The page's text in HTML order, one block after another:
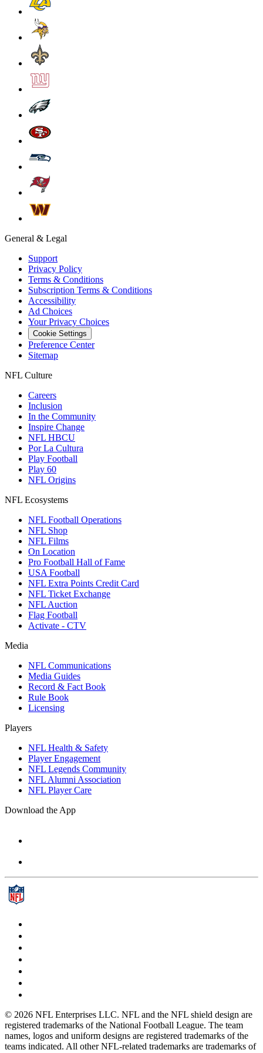
General & Legal
Support
Privacy Policy
Terms & Conditions
Subscription Terms & Conditions
Accessibility
Ad Choices
Your Privacy Choices
Cookie Settings
Preference Center
Sitemap
NFL Culture
Careers
Inclusion
In the Community
Inspire Change
NFL HBCU
Por La Cultura
Play Football
Play 60
NFL Origins
NFL Ecosystems
NFL Football Operations
NFL Shop
NFL Films
On Location
Pro Football Hall of Fame
USA Football
NFL Extra Points Credit Card
NFL Ticket Exchange
NFL Auction
Flag Football
Activate - CTV
Media
NFL Communications
Media Guides
Record & Fact Book
Rule Book
Licensing
Players
NFL Health & Safety
Player Engagement
NFL Legends Community
NFL Alumni Association
NFL Player Care
Download the App
© 2026 NFL Enterprises LLC. NFL and the NFL shield design are
registered trademarks of the National Football League. The team
names, logos and uniform designs are registered trademarks of the
teams indicated. All other NFL-related trademarks are trademarks of